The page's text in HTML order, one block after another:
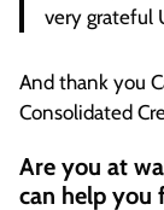
very grateful
And thank you
Consolidated
Are you at
can help you